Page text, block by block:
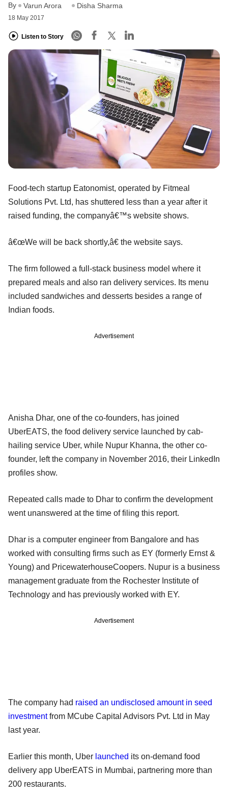
By Varun Arora Disha Sharma
18 May 2017
Listen to Story
Food-tech startup Eatonomist, operated by Fitmeal
Solutions Pvt. Ltd, has shuttered less than a year after it
raised funding, the companyâ€™s website shows.
â€œWe will be back shortly,â€ the website says.
The firm followed a full-stack business model where it
prepared meals and also ran delivery services. Its menu
included sandwiches and desserts besides a range of
Indian foods.
Advertisement
Anisha Dhar, one of the co-founders, has joined
UberEATS, the food delivery service launched by cab-
hailing service Uber, while Nupur Khanna, the other co-
founder, left the company in November 2016, their LinkedIn
profiles show.
Repeated calls made to Dhar to confirm the development
went unanswered at the time of filing this report.
Dhar is a computer engineer from Bangalore and has
worked with consulting firms such as EY (formerly Ernst &
Young) and PricewaterhouseCoopers. Nupur is a business
management graduate from the Rochester Institute of
Technology and has previously worked with EY.
Advertisement
The company had raised an undisclosed amount in seed
investmentfrom MCube Capital Advisors Pvt. Ltd in May
last year.
Earlier this month, Uber launched its on-demand food
delivery app UberEATS in Mumbai, partnering more than
200 restaurants.